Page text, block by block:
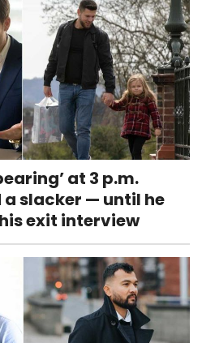
at 3 p.m.
slacker — until he
exit interview